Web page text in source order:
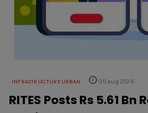
INFRASTRUCTURE URBAN 05 Aug 2026
RITES Posts Rs 5.61 Bn